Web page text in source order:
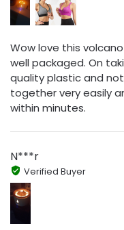
Wow love this
well packaged. On
quality plastic and
together very easily
within minutes.
N***r
Verified Buyer